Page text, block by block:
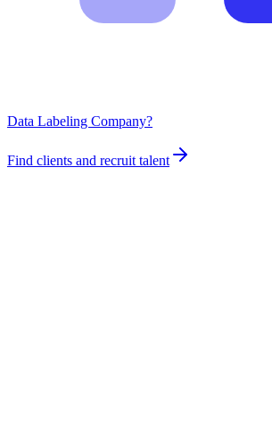
Data Labeling Company?
Find clients and recruit talent